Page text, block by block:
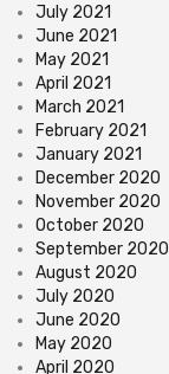
July 2021
June 2021
May 2021
April 2021
March 2021
February 2021
January 2021
December 2020
November 2020
October 2020
September 2020
August 2020
July 2020
June 2020
May 2020
April 2020